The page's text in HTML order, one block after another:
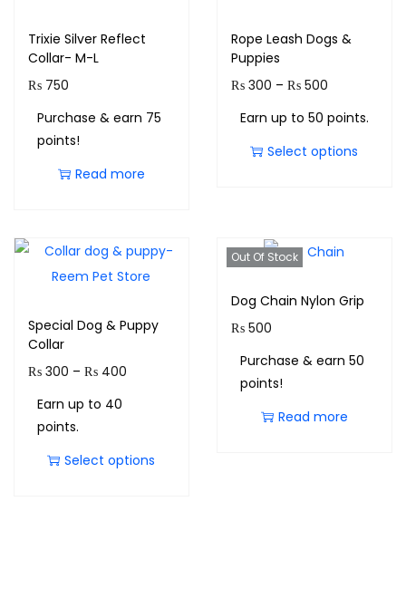
Trixie Silver Reflect
Collar- M-L
₨ 750
Purchase & earn 75
points!
Read more
Rope Leash Dogs &
Puppies
₨300 – ₨500
Earn up to 50 points.
Select options
Special Dog & Puppy
Collar
₨ 300 – ₨ 400
Earn up to 40
points.
Select options
Out Of Stock
Dog Chain Nylon Grip
₨500
Purchase & earn 50
points!
Read more